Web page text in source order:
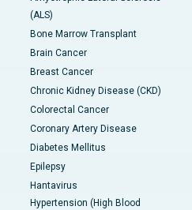
(ALS)
Bone Marrow Transplant
Brain Cancer
Breast Cancer
Chronic Kidney Disease (CKD)
Colorectal Cancer
Coronary Artery Disease
Diabetes Mellitus
Epilepsy
Hantavirus
Hypertension (High Blood